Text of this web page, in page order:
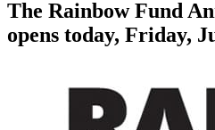
The Rainbow Fund
opens today, Friday,